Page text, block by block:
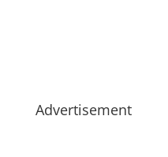
Advertisement